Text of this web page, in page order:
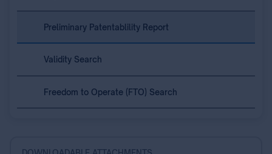
Preliminary Patentablility Report
Validity Search
Freedom to Operate (FTO) Search